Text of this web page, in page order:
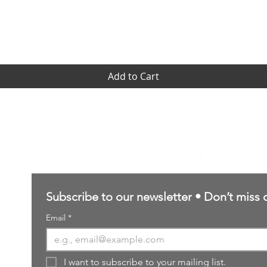
Add to Cart
Subscribe to our newsletter • Don’t miss
Email *
I want to subscribe to your mailing list.